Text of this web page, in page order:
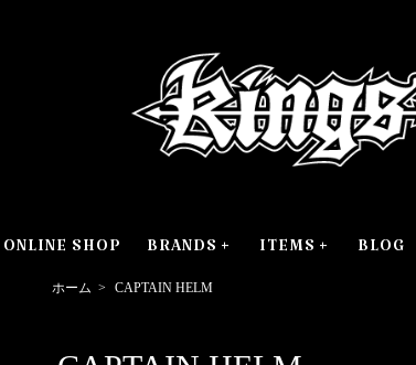
ONLINE SHOP BRANDS ITEMS BLOG
ホーム > CAPTAIN HELM